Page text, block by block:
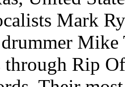
Mark
Mike
Rip